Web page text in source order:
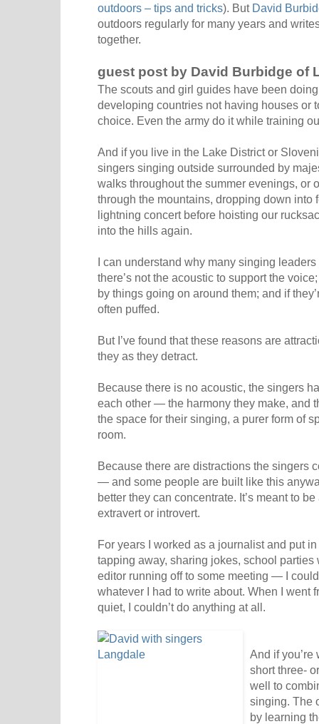
outdoors – tips and tricks). But David
outdoors regularly for many years and
together.
guest post by David Burbidge of
The scouts and girl guides have been
developing countries not having houses or
choice. Even the army do it while training
And if you live in the Lake District or
singers singing outside surrounded by
walks throughout the summer evenings, or
through the mountains, dropping down
lightning concert before hoisting our
into the hills again.
I can understand why many singing
there’s not the acoustic to support the
by things going on around them; and if
often puffed.
But I’ve found that these reasons are
they as they detract.
Because there is no acoustic, the singers
each other — the harmony they make, and
the space for their singing, a purer form of
room.
Because there are distractions the singers
— and some people are built like this
better they can concentrate. It’s meant to
extravert or introvert.
For years I worked as a journalist and put
tapping away, sharing jokes, school
editor running off to some meeting — I
whatever I had to write about. When I went
quiet, I couldn’t do anything at all.
And if
short three-
well to
singing. The
by learning